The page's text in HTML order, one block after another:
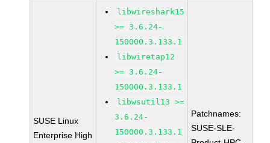
SUSE Linux
Enterprise High
libwireshark15
>= 3.6.24-
150000.3.133.1
libwiretap12
>= 3.6.24-
150000.3.133.1
libwsutil13 >=
3.6.24-
150000.3.133.1
Patchnames:
SUSE-SLE-